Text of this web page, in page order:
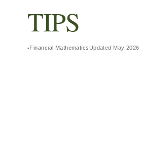
TIPS
Financial Mathematics Updated May 2026